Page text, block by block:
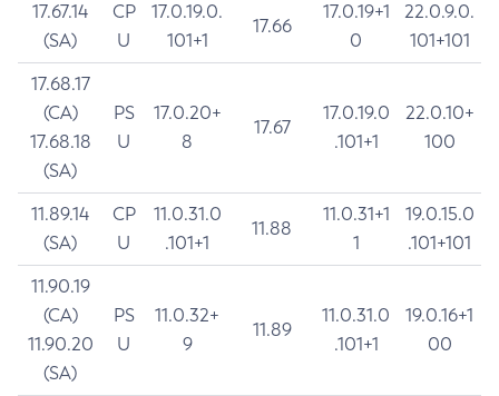
17.67.14
(SA)
CP
U
17.0.19.0.
101+1
17.66
17.0.19+1
0
22.0.9.0.
101+101
17.68.17
(CA)
17.68.18
(SA)
PS
U
17.0.20+
8
17.67
17.0.19.0
.101+1
22.0.10+
100
11.89.14
(SA)
CP
U
11.0.31.0
.101+1
11.88
11.0.31+1
1
19.0.15.0
.101+101
11.90.19
(CA)
11.90.20
(SA)
PS
U
11.0.32+
9
11.89
11.0.31.0
.101+1
19.0.16+1
00